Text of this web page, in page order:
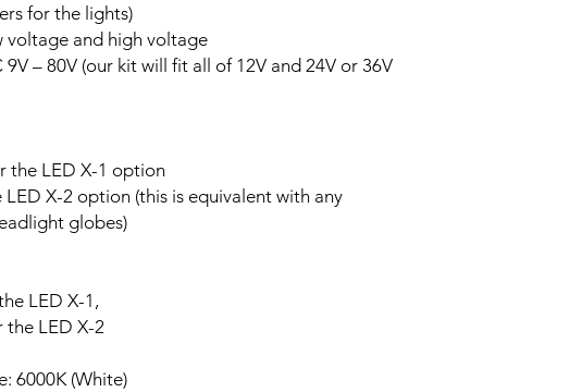
for the lights)
voltage and high voltage
9V – 80V (our kit will fit all of 12V and 24V or 36V
the LED X-1 option
X-2 option (this is equivalent with any
globes)
LED X-1,
LED X-2
6000K (White)